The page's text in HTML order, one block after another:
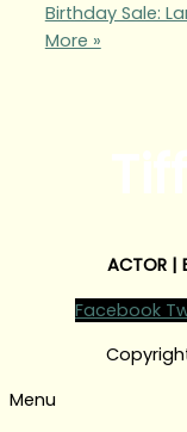
Birthday Sale:
More »
ACTOR |
Facebook
Menu